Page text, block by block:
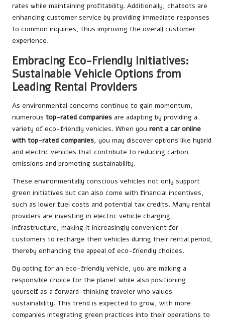
rates while maintaining profitability. Additionally, chatbots are
enhancing customer service by providing immediate responses
to common inquiries, thus improving the overall customer
experience.
Embracing Eco-Friendly Initiatives:
Sustainable Vehicle Options from
Leading Rental Providers
As environmental concerns continue to gain momentum,
numerous top-rated companies are adapting by providing a
variety of eco-friendly vehicles. When you rent a car online
with top-rated companies, you may discover options like hybrid
and electric vehicles that contribute to reducing carbon
emissions and promoting sustainability.
These environmentally conscious vehicles not only support
green initiatives but can also come with financial incentives,
such as lower fuel costs and potential tax credits. Many rental
providers are investing in electric vehicle charging
infrastructure, making it increasingly convenient for
customers to recharge their vehicles during their rental period,
thereby enhancing the appeal of eco-friendly choices.
By opting for an eco-friendly vehicle, you are making a
responsible choice for the planet while also positioning
yourself as a forward-thinking traveler who values
sustainability. This trend is expected to grow, with more
companies integrating green practices into their operations to